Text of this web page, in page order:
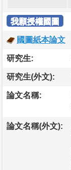
我願授權國圖
國圖紙本論文
研究生:
研究生(外文):
論文名稱:
論文名稱(外文):